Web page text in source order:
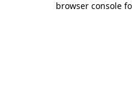
browser console